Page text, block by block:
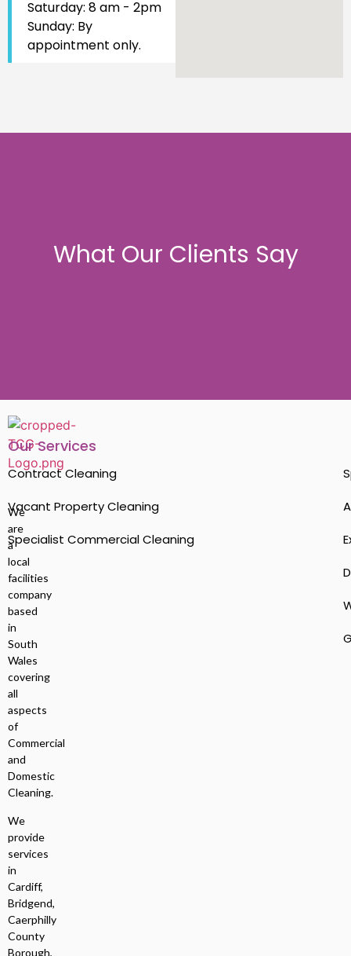
Saturday: 8 am - 2pm
Sunday: By
appointment only.
What Our Clients Say
We
are
a
local
facilities
company
based
in
South
Wales
covering
all
aspects
of
Commercial
and
Domestic
Cleaning.
We
provide
services
in
Cardiff,
Bridgend,
Caerphilly
County
Borough,
Our Services
Contract Cleaning
Vacant Property Cleaning
Specialist Commercial Cleaning